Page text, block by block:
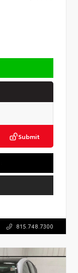
Submit
815.748.7300